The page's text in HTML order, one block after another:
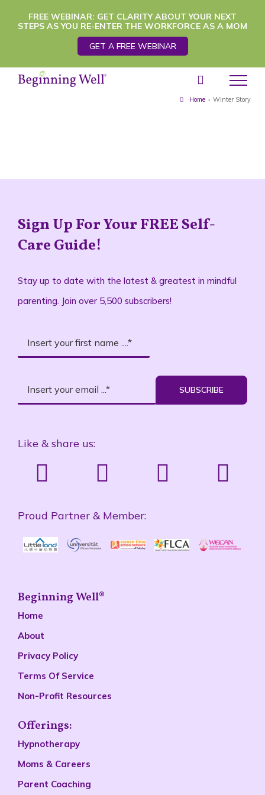
FREE WEBINAR: GET CLARITY ABOUT YOUR NEXT
STEPS AS YOU RE-ENTER THE WORKFORCE AS A MOM
GET A FREE WEBINAR
Home › Winter Story
Sign Up For Your FREE Self-
Care Guide!
Stay up to date with the latest & greatest in mindful
parenting. Join over 5,500 subscribers!
SUBSCRIBE
Like & share us:
Proud Partner & Member:
Beginning Well®
Home
About
Privacy Policy
Terms Of Service
Non-Profit Resources
Offerings:
Hypnotherapy
Moms & Careers
Parent Coaching